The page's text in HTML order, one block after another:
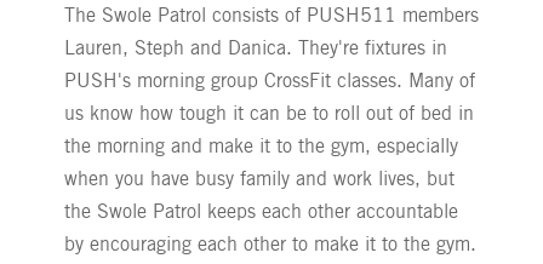
The Swole Patrol consists of PUSH511 members
Lauren, Steph and Danica. They're fixtures in
PUSH's morning group CrossFit classes. Many of
us know how tough it can be to roll out of bed in
the morning and make it to the gym, especially
when you have busy family and work lives, but
the Swole Patrol keeps each other accountable
by encouraging each other to make it to the gym.